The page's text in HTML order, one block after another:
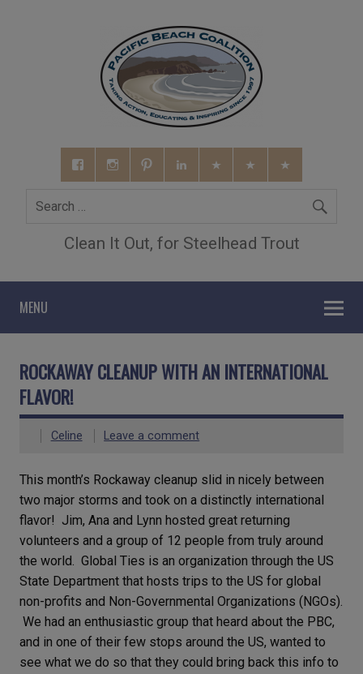
Clean It Out, for Steelhead Trout
MENU
ROCKAWAY CLEANUP WITH AN INTERNATIONAL
FLAVOR!
Celine Leave a comment
This month’s Rockaway cleanup slid in nicely between
two major storms and took on a distinctly international
flavor! Jim, Ana and Lynn hosted great returning
volunteers and a group of 12 people from truly around
the world. Global Ties is an organization through the US
State Department that hosts trips to the US for global
non-profits and Non-Governmental Organizations (NGOs).
We had an enthusiastic group that heard about the PBC,
and in one of their few stops around the US, wanted to
see what we do so that they could bring back this info to